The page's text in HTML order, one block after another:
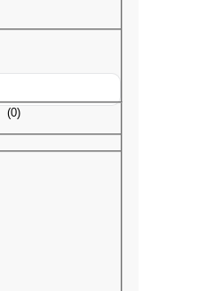
(0)